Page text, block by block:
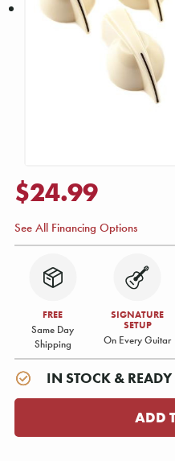
$24.99
See All Financing Options
FREE
Same Day
Shipping
SIGNATURE
SETUP
On Every Guitar
IN STOCK &